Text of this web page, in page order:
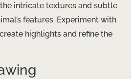
intricate textures and subtle
features. Experiment with
highlights and refine the